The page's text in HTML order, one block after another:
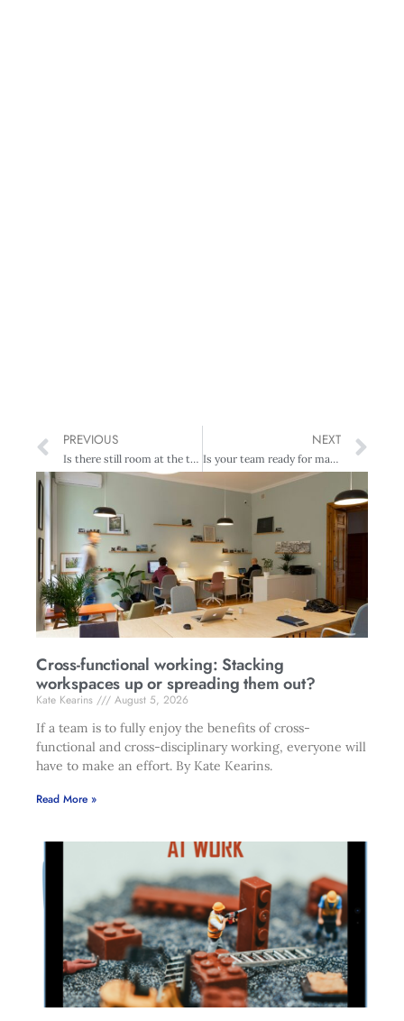
PREVIOUS
Is there still room at the top?
NEXT
Is your team ready for mandatory privacy breach notifications?
Cross-functional working: Stacking
workspaces up or spreading them out?
Kate Kearins
August 5, 2026
If a team is to fully enjoy the benefits of cross-
functional and cross-disciplinary working, everyone will
have to make an effort. By Kate Kearins.
Read More »